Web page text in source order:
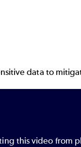
data to
this video from